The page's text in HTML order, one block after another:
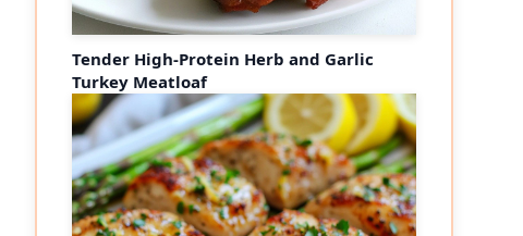
Tender High-Protein Herb and Garlic
Turkey Meatloaf